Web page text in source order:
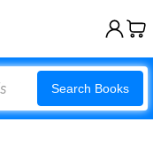
Search Books